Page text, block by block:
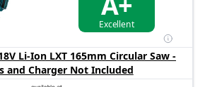
Excellent
Li-Ion LXT 165mm Circular Saw -
and Charger Not Included